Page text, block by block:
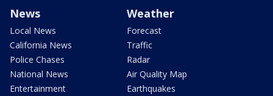
News
Local News
California News
Police Chases
National News
Entertainment
Weather
Forecast
Traffic
Radar
Air Quality Map
Earthquakes